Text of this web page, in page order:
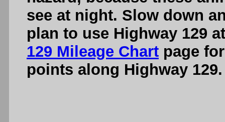
see at night. Slow down
plan to use Highway 129
129 Mileage Chart page
points along Highway 129.